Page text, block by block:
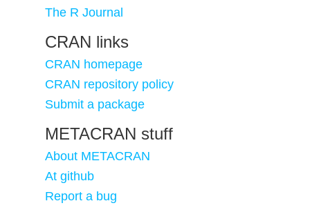
The R Journal
CRAN links
CRAN homepage
CRAN repository policy
Submit a package
METACRAN stuff
About METACRAN
At github
Report a bug